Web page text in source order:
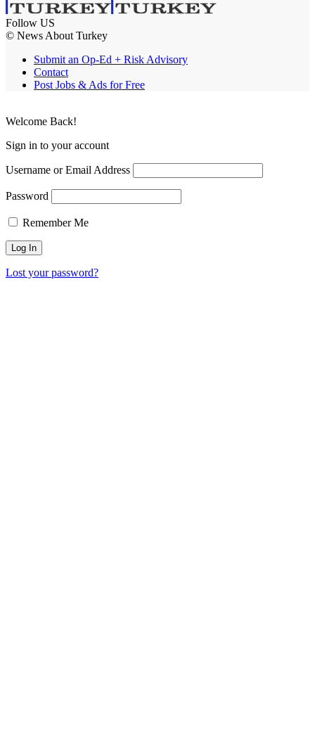
Follow US
© News About Turkey
Submit an Op-Ed + Risk Advisory
Contact
Post Jobs & Ads for Free
Welcome Back!
Sign in to your account
Username or Email Address
Password
Remember Me
Lost your password?